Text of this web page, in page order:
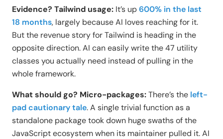
Evidence? Tailwind usage: It’s up600% in the last
18 months, largely because AI loves reaching for it.
But the revenue story for Tailwind is heading in the
opposite direction. AI can easily write the 47 utility
classes you actually need instead of pulling in the
whole framework.
What should go? Micro-packages:There’s the left-
pad cautionary tale. A single trivial function as a
standalone package took down huge swaths of the
JavaScript ecosystem when its maintainer pulled it. AI